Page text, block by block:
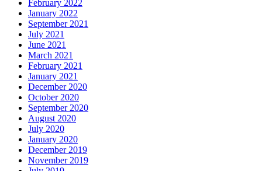
February 2022
January 2022
September 2021
July 2021
June 2021
March 2021
February 2021
January 2021
December 2020
October 2020
September 2020
August 2020
July 2020
January 2020
December 2019
November 2019